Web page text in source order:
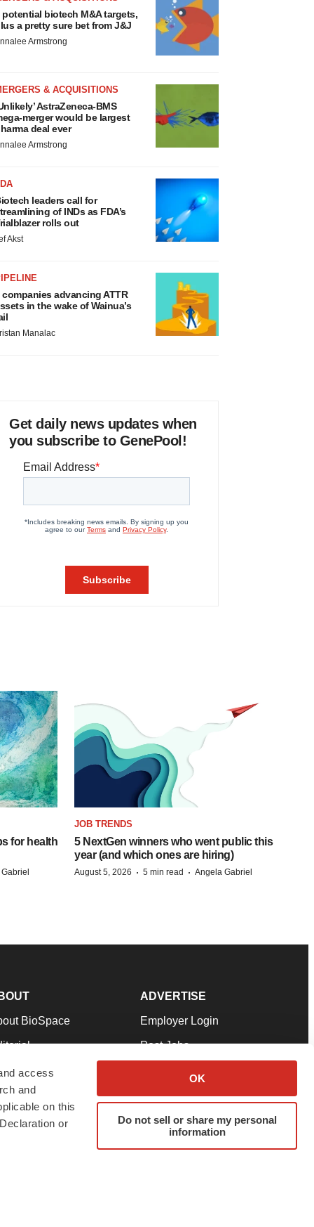
access
and
on this
or
OK
Do not sell or share my personal
information
potential biotech M&A targets,
a pretty sure bet from J&J
Armstrong
& ACQUISITIONS
AstraZeneca-BMS
merger would be largest
deal ever
Armstrong
leaders call for
of INDs as FDA’s
rolls out
Akst
companies advancing ATTR
in the wake of Wainua’s
Manalac
Get daily news updates when
you subscribe to GenePool!
for health
JOB TRENDS
5 NextGen winners who went public this
year (and which ones are hiring)
August 5, 2026 · 5 min read · Angela Gabriel
BioSpace
Our Team
& Conditions
ADVERTISE
Employer Login
Post Jobs
Advertise
Submit a Press Release